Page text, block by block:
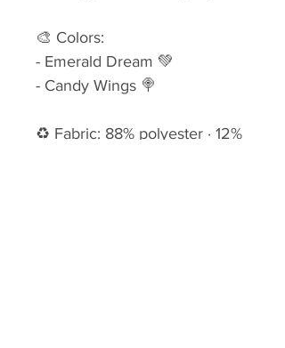
🎨 Colors:
- Emerald Dream 💚
- Candy Wings 🍭
♻ Fabric: 88% polyester · 12%